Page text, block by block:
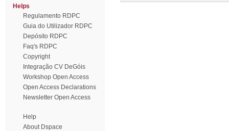
Helps
Regulamento RDPC
Guia do Utilizador RDPC
Depósito RDPC
Faq's RDPC
Copyright
Integração CV DeGóis
Workshop Open Access
Open Access Declarations
Newsletter Open Access
Help
About Dspace